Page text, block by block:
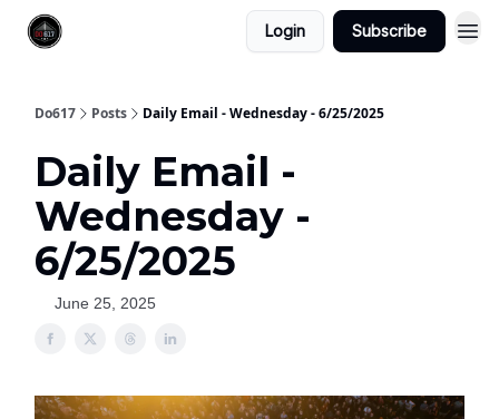
Login Subscribe
Do617 Posts Daily Email - Wednesday - 6/25/2025
Daily Email -
Wednesday -
6/25/2025
June 25, 2025